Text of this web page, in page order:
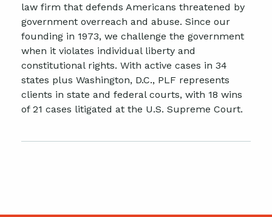
law firm that defends Americans threatened by
government overreach and abuse. Since our
founding in 1973, we challenge the government
when it violates individual liberty and
constitutional rights. With active cases in 34
states plus Washington, D.C., PLF represents
clients in state and federal courts, with 18 wins
of 21 cases litigated at the U.S. Supreme Court.